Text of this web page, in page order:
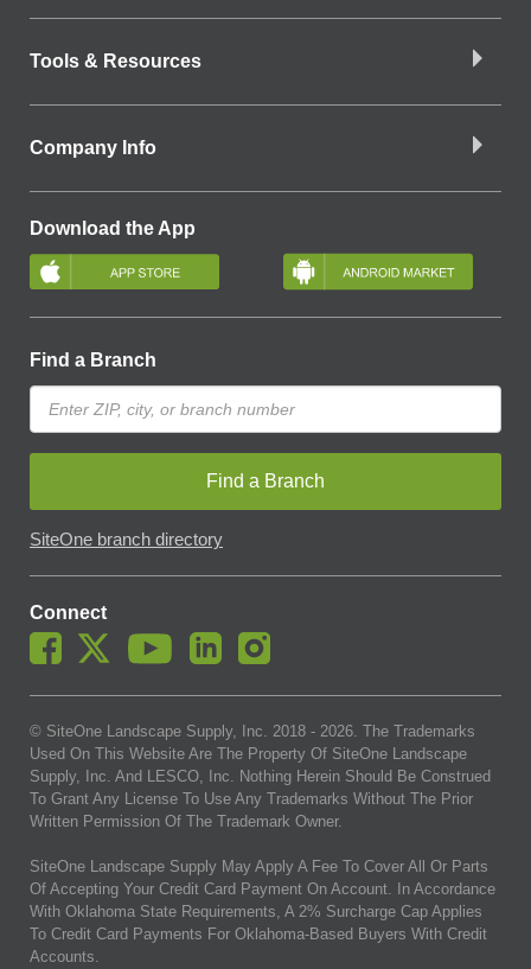
Tools & Resources
Company Info
Download the App
Find a Branch
Find a Branch
SiteOne branch directory
Connect
© SiteOne Landscape Supply, Inc. 2018 - 2026. The Trademarks
Used On This Website Are The Property Of SiteOne Landscape
Supply, Inc. And LESCO, Inc. Nothing Herein Should Be Construed
To Grant Any License To Use Any Trademarks Without The Prior
Written Permission Of The Trademark Owner.
SiteOne Landscape Supply May Apply A Fee To Cover All Or Parts
Of Accepting Your Credit Card Payment On Account. In Accordance
With Oklahoma State Requirements, A 2% Surcharge Cap Applies
To Credit Card Payments For Oklahoma-Based Buyers With Credit
Accounts.